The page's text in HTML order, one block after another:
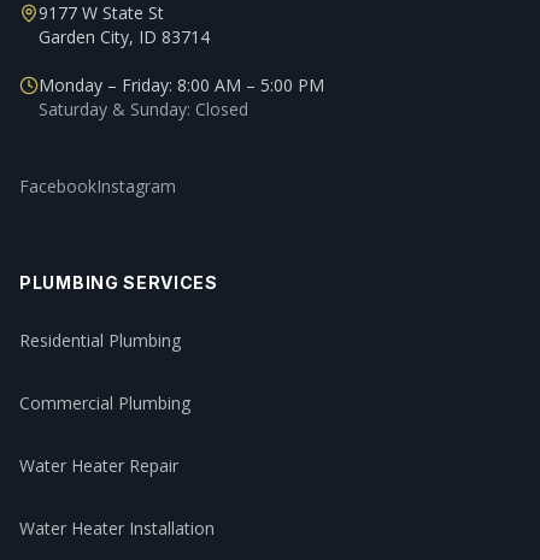
9177 W State St
Garden City, ID 83714
Monday – Friday: 8:00 AM – 5:00 PM
Saturday & Sunday: Closed
FacebookInstagram
PLUMBING SERVICES
Residential Plumbing
Commercial Plumbing
Water Heater Repair
Water Heater Installation